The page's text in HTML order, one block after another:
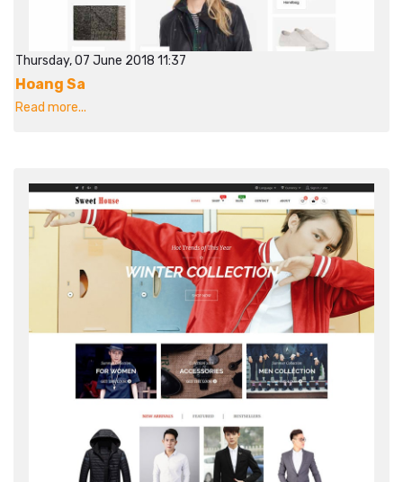
Thursday, 07 June 2018 11:37
Hoang Sa
Read more...